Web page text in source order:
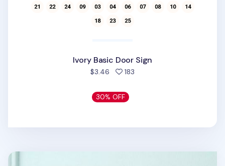
Ivory Basic Door Sign
$3.46 183
30% OFF
Black Pictogram Door Sign